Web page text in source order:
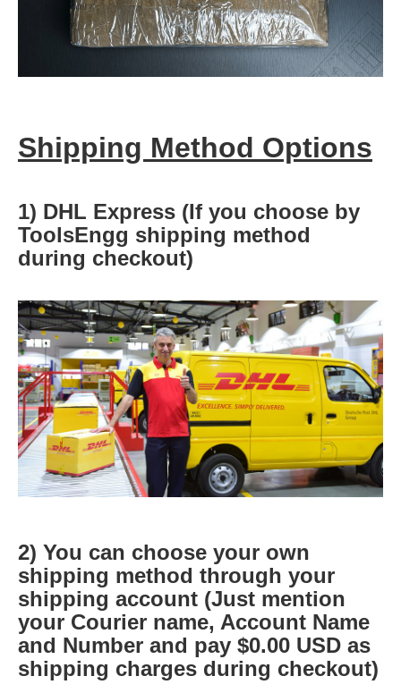
Shipping Method Options
1) DHL Express (If you choose by
ToolsEngg shipping method
during checkout)
2) You can choose your own
shipping method through your
shipping account (Just mention
your Courier name, Account Name
and Number and pay $0.00 USD as
shipping charges during checkout)